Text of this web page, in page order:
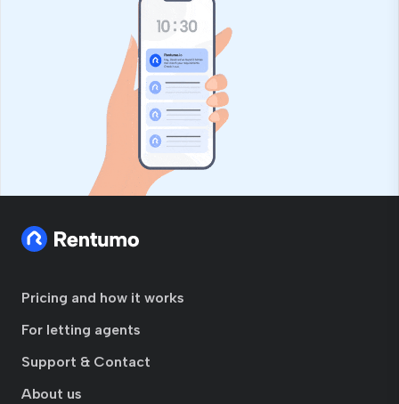
Pricing and how it works
For letting agents
Support & Contact
About us